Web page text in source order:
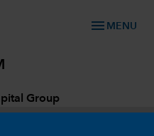
menu MENU
Group